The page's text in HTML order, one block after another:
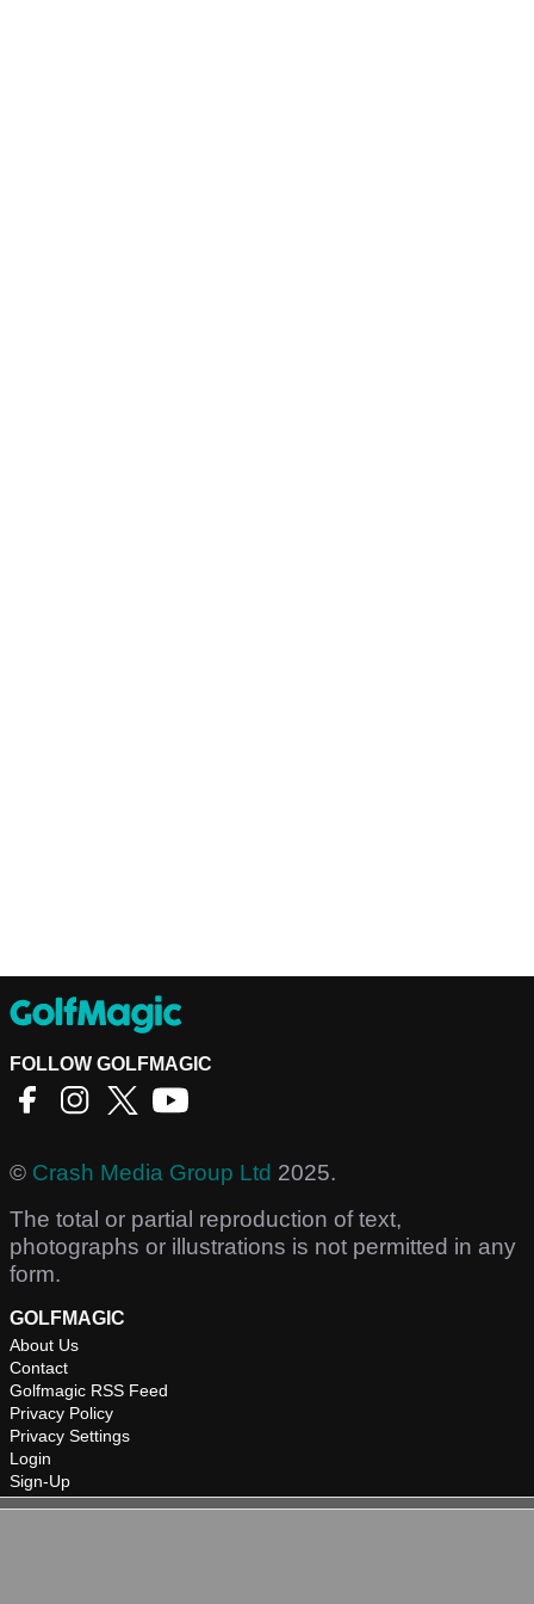
FOLLOW GOLFMAGIC
© Crash Media Group Ltd 2025.
The total or partial reproduction of text,
photographs or illustrations is not permitted in any
form.
GOLFMAGIC
About Us
Contact
Golfmagic RSS Feed
Privacy Policy
Privacy Settings
Login
Sign-Up